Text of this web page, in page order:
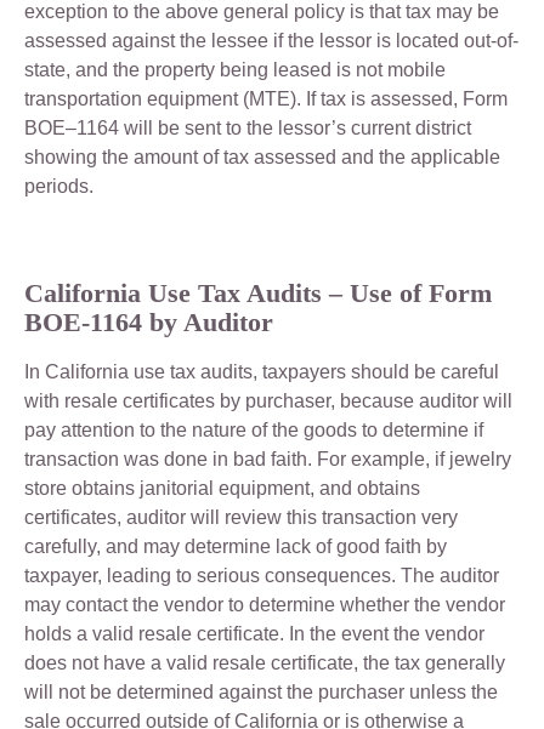
exception to the above general policy is that tax may be
assessed against the lessee if the lessor is located out-of-
state, and the property being leased is not mobile
transportation equipment (MTE). If tax is assessed, Form
BOE–1164 will be sent to the lessor’s current district
showing the amount of tax assessed and the applicable
periods.
California Use Tax Audits – Use of Form
BOE-1164 by Auditor
In California use tax audits, taxpayers should be careful
with resale certificates by purchaser, because auditor will
pay attention to the nature of the goods to determine if
transaction was done in bad faith. For example, if jewelry
store obtains janitorial equipment, and obtains
certificates, auditor will review this transaction very
carefully, and may determine lack of good faith by
taxpayer, leading to serious consequences. The auditor
may contact the vendor to determine whether the vendor
holds a valid resale certificate. In the event the vendor
does not have a valid resale certificate, the tax generally
will not be determined against the purchaser unless the
sale occurred outside of California or is otherwise a